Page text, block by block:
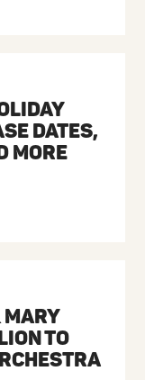
DATES,
MORE
MARY
TO